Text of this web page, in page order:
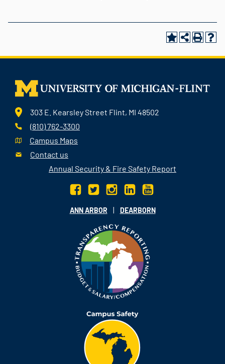
303 E. Kearsley Street Flint, MI 48502
(810) 762-3300
Campus Maps
Contact us
Annual Security & Fire Safety Report
ANN ARBOR | DEARBORN